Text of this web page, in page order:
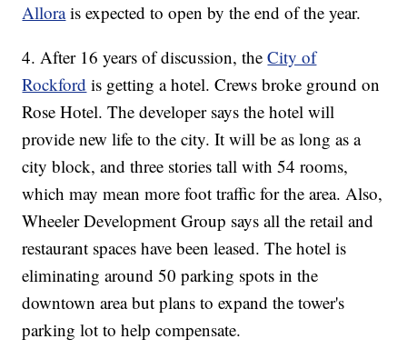
Allorais expected to open by the end of the year.
4. After 16 years of discussion, theCity of
Rockford is getting a hotel. Crews broke ground on
Rose Hotel. The developer says the hotel will
provide new life to the city. It will be as long as a
city block, and three stories tall with 54 rooms,
which may mean more foot traffic for the area. Also,
Wheeler Development Group says all the retail and
restaurant spaces have been leased. The hotel is
eliminating around 50 parking spots in the
downtown area but plans to expand the tower's
parking lot to help compensate.